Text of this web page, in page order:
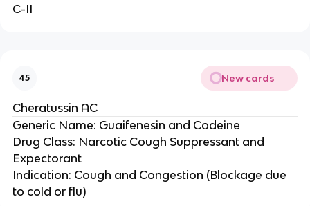
C-II
45 New cards
Cheratussin AC
Generic Name: Guaifenesin and Codeine
Drug Class: Narcotic Cough Suppressant and
Expectorant
Indication: Cough and Congestion (Blockage due
to cold or flu)